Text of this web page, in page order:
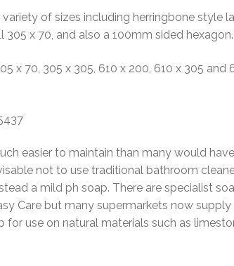
variety of sizes including herringbone style
305 x 70, and also a 100mm sided hexagon.
x 70, 305 x 305, 610 x 200, 610 x 305 and
easier to maintain than many would have
not to use traditional bathroom
a mild ph soap. There are specialist
Care but many supermarkets now supply
for use on natural materials such as